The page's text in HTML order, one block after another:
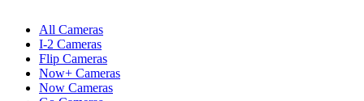
All Cameras
I-2 Cameras
Flip Cameras
Now+ Cameras
Now Cameras